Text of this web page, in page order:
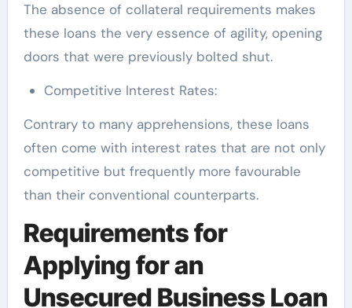
The absence of collateral requirements makes
these loans the very essence of agility, opening
doors that were previously bolted shut.
Competitive Interest Rates:
Contrary to many apprehensions, these loans
often come with interest rates that are not only
competitive but frequently more favourable
than their conventional counterparts.
Requirements for
Applying for an
Unsecured Business Loan